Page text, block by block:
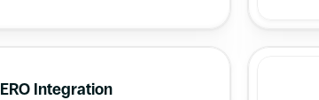
Integration